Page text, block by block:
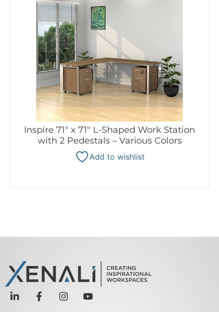
Inspire 71″ x 71″ L-Shaped Work Station
with 2 Pedestals – Various Colors
Add to wishlist